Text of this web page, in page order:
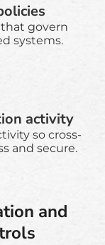
govern
systems.
activity
so cross-
and secure.
and